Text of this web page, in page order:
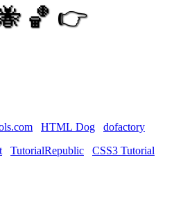
🏀 👉
HTML Dog
dofactory
TutorialRepublic
CSS3 Tutorial